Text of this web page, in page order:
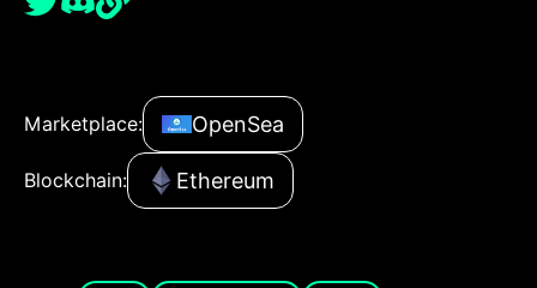
Marketplace: OpenSea
Blockchain: Ethereum